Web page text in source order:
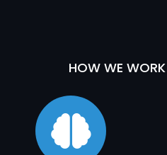
HOW WE